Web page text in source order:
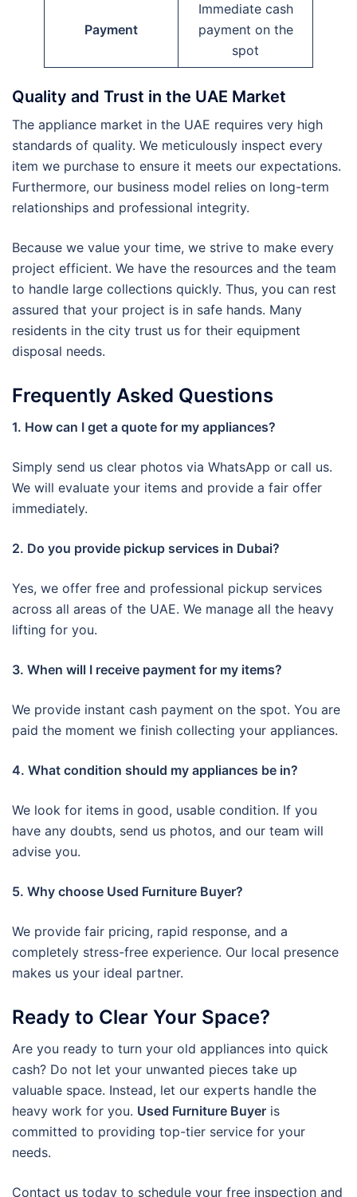
Payment
Immediate cash
payment on the
spot
Quality and Trust in the UAE Market
The appliance market in the UAE requires very high
standards of quality. We meticulously inspect every
item we purchase to ensure it meets our expectations.
Furthermore, our business model relies on long-term
relationships and professional integrity.
Because we value your time, we strive to make every
project efficient. We have the resources and the team
to handle large collections quickly. Thus, you can rest
assured that your project is in safe hands. Many
residents in the city trust us for their equipment
disposal needs.
Frequently Asked Questions
1. How can I get a quote for my appliances?
Simply send us clear photos via WhatsApp or call us.
We will evaluate your items and provide a fair offer
immediately.
2. Do you provide pickup services in Dubai?
Yes, we offer free and professional pickup services
across all areas of the UAE. We manage all the heavy
lifting for you.
3. When will I receive payment for my items?
We provide instant cash payment on the spot. You are
paid the moment we finish collecting your appliances.
4. What condition should my appliances be in?
We look for items in good, usable condition. If you
have any doubts, send us photos, and our team will
advise you.
5. Why choose Used Furniture Buyer?
We provide fair pricing, rapid response, and a
completely stress-free experience. Our local presence
makes us your ideal partner.
Ready to Clear Your Space?
Are you ready to turn your old appliances into quick
cash? Do not let your unwanted pieces take up
valuable space. Instead, let our experts handle the
heavy work for you. Used Furniture Buyer is
committed to providing top-tier service for your
needs.
Contact us today to schedule your free inspection and